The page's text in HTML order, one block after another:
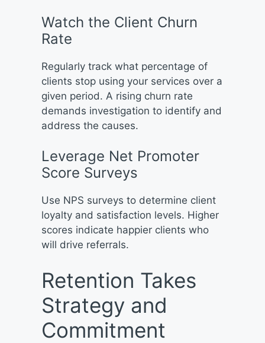
Watch the Client Churn
Rate
Regularly track what percentage of
clients stop using your services over a
given period. A rising churn rate
demands investigation to identify and
address the causes.
Leverage Net Promoter
Score Surveys
Use NPS surveys to determine client
loyalty and satisfaction levels. Higher
scores indicate happier clients who
will drive referrals.
Retention Takes
Strategy and
Commitment